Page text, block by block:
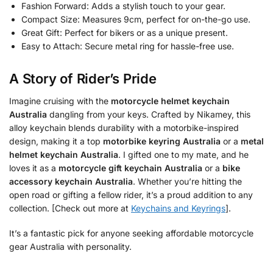
Fashion Forward: Adds a stylish touch to your gear.
Compact Size: Measures 9cm, perfect for on-the-go use.
Great Gift: Perfect for bikers or as a unique present.
Easy to Attach: Secure metal ring for hassle-free use.
A Story of Rider’s Pride
Imagine cruising with the motorcycle helmet keychain
Australia dangling from your keys. Crafted by Nikamey, this
alloy keychain blends durability with a motorbike-inspired
design, making it a top motorbike keyring Australia or a metal
helmet keychain Australia. I gifted one to my mate, and he
loves it as a motorcycle gift keychain Australia or a bike
accessory keychain Australia. Whether you’re hitting the
open road or gifting a fellow rider, it’s a proud addition to any
collection. [Check out more at Keychains and Keyrings].
It’s a fantastic pick for anyone seeking affordable motorcycle
gear Australia with personality.